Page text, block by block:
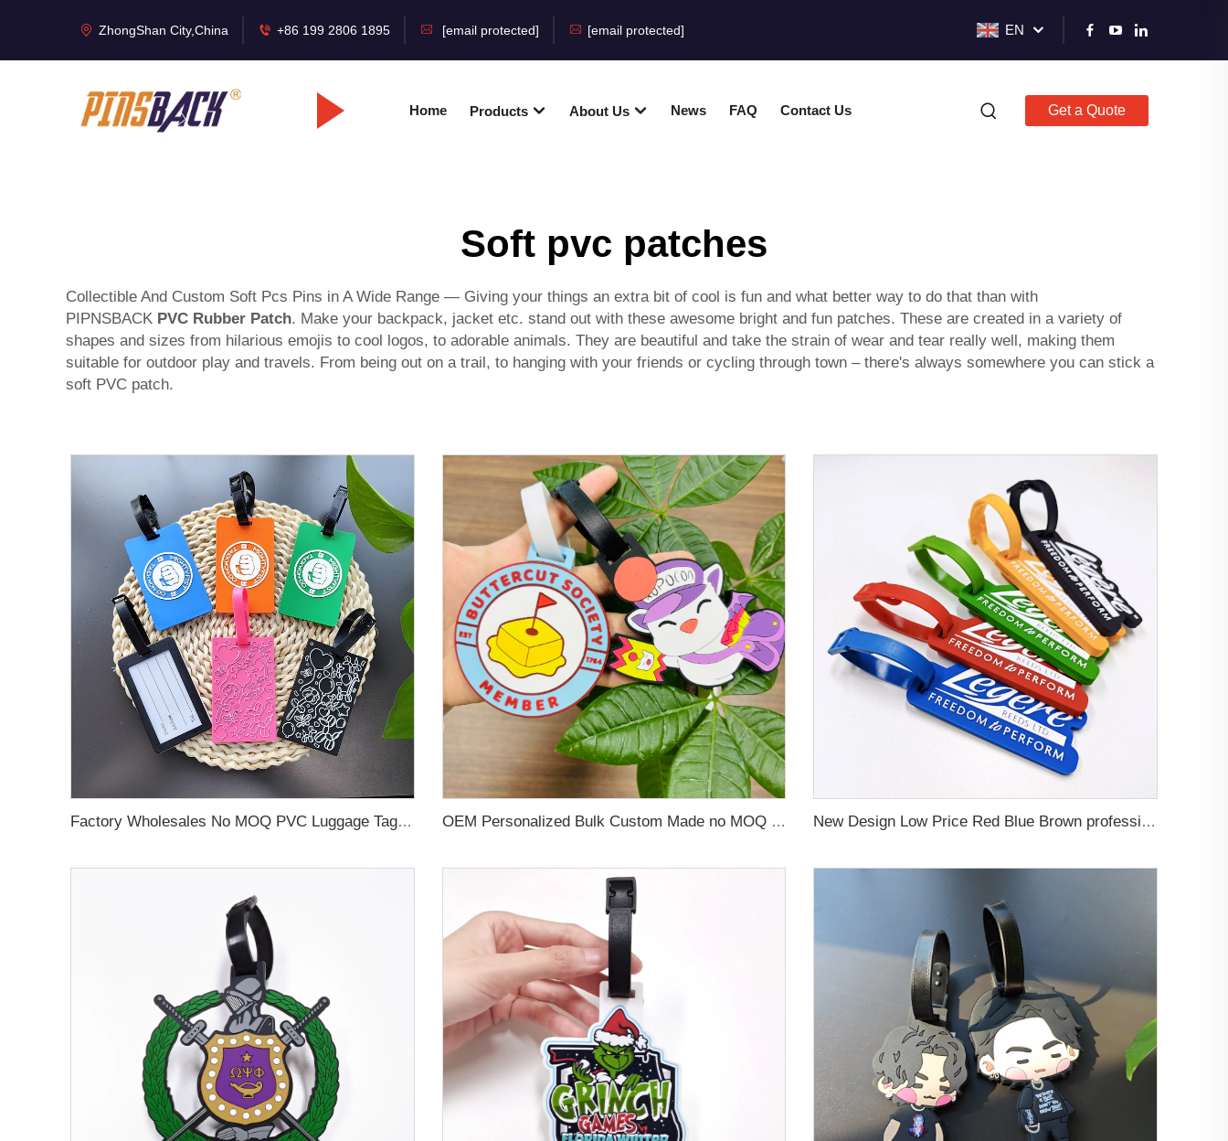
ZhongShan City,China +86 199 2806 1895 [email protected] [email protected] EN
Home Products About Us News FAQ Contact Us Get a Quote
Soft pvc patches
Collectible And Custom Soft Pcs Pins in A Wide Range — Giving your things an extra bit of cool is fun and what better way to do that than with
PIPNSBACK PVC Rubber Patch. Make your backpack, jacket etc. stand out with these awesome bright and fun patches. These are created in a variety of
shapes and sizes from hilarious emojis to cool logos, to adorable animals. They are beautiful and take the strain of wear and tear really well, making them
suitable for outdoor play and travels. From being out on a trail, to hanging with your friends or cycling through town – there's always somewhere you can stick a
soft PVC patch.
Factory Wholesales No MOQ PVC Luggage Tag Cut Out Any Shape Soft Rubber Travel Luggage Tag With Custom Name Card For Promotion OEM Personalized Bulk Custom Made no MOQ rubber luggage tags PVC Travel Sport Luggage Tag with name cards New Design Low Price Red Blue Brown professional Luggage Tag Custom Colors Pattern Gift Travel Luggage Tag